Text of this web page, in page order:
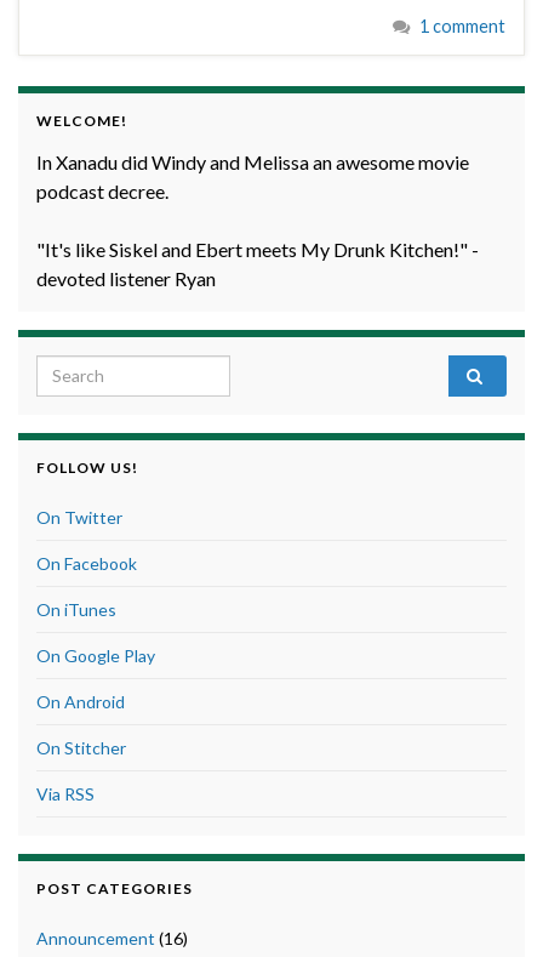
1 comment
WELCOME!
In Xanadu did Windy and Melissa an awesome movie
podcast decree.
"It's like Siskel and Ebert meets My Drunk Kitchen!" -
devoted listener Ryan
Search for:
FOLLOW US!
On Twitter
On Facebook
On iTunes
On Google Play
On Android
On Stitcher
Via RSS
POST CATEGORIES
Announcement (16)